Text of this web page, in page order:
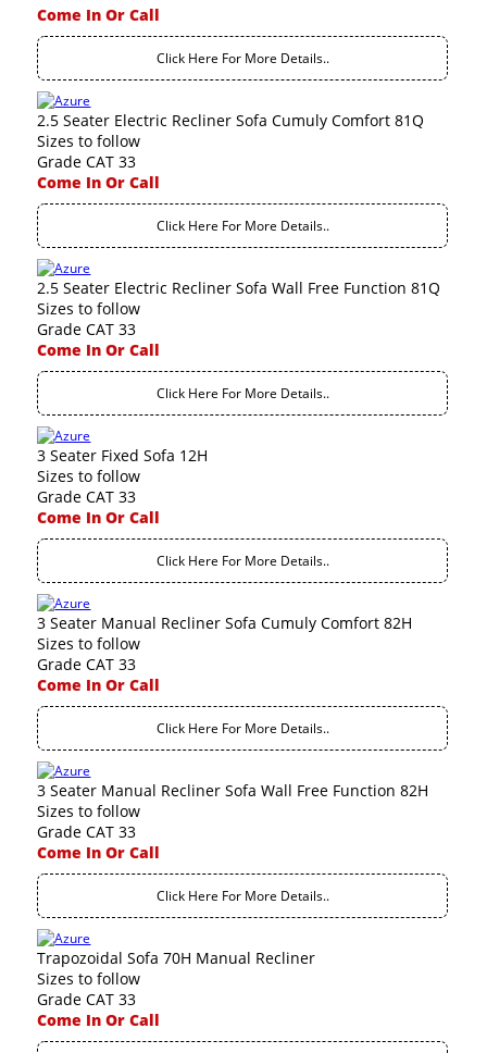
Come In Or Call
Click Here For More Details..
2.5 Seater Electric Recliner Sofa Cumuly Comfort 81Q
Sizes to follow
Grade CAT 33
Come In Or Call
Click Here For More Details..
2.5 Seater Electric Recliner Sofa Wall Free Function 81Q
Sizes to follow
Grade CAT 33
Come In Or Call
Click Here For More Details..
3 Seater Fixed Sofa 12H
Sizes to follow
Grade CAT 33
Come In Or Call
Click Here For More Details..
3 Seater Manual Recliner Sofa Cumuly Comfort 82H
Sizes to follow
Grade CAT 33
Come In Or Call
Click Here For More Details..
3 Seater Manual Recliner Sofa Wall Free Function 82H
Sizes to follow
Grade CAT 33
Come In Or Call
Click Here For More Details..
Trapozoidal Sofa 70H Manual Recliner
Sizes to follow
Grade CAT 33
Come In Or Call